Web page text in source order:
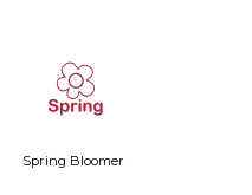
0
Spring Bloomer